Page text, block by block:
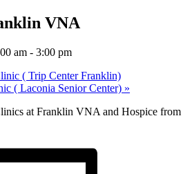
VNA
am - 3:00 pm
( Trip Center Franklin)
( Laconia Senior Center) »
at Franklin VNA and Hospice from